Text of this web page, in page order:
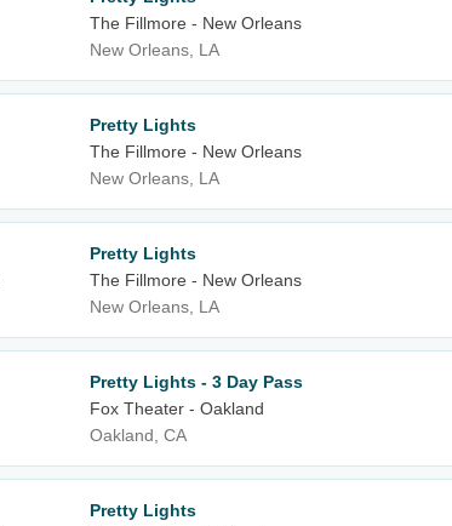
The Fillmore - New Orleans
New Orleans, LA
Pretty Lights
The Fillmore - New Orleans
New Orleans, LA
Pretty Lights
The Fillmore - New Orleans
New Orleans, LA
Pretty Lights - 3 Day Pass
Fox Theater - Oakland
Oakland, CA
Pretty Lights